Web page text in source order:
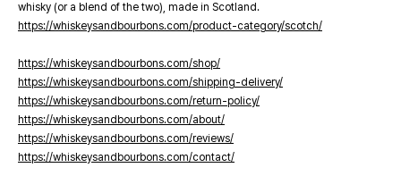
whisky (or a blend of the two), made in Scotland.
https://whiskeysandbourbons.com/product-category/scotch/
https://whiskeysandbourbons.com/shop/
https://whiskeysandbourbons.com/shipping-delivery/
https://whiskeysandbourbons.com/return-policy/
https://whiskeysandbourbons.com/about/
https://whiskeysandbourbons.com/reviews/
https://whiskeysandbourbons.com/contact/